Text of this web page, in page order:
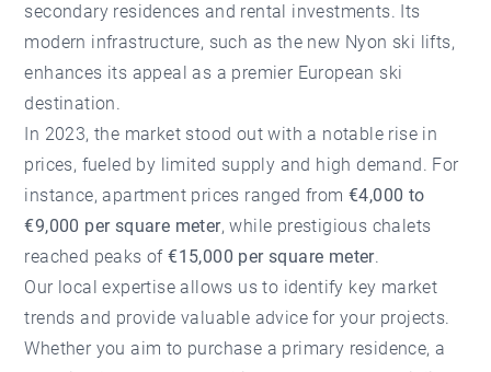
secondary residences and rental investments. Its
modern infrastructure, such as the new Nyon ski lifts,
enhances its appeal as a premier European ski
destination.
In 2023, the market stood out with a notable rise in
prices, fueled by limited supply and high demand. For
instance, apartment prices ranged from€4,000 to
€9,000 per square meter, while prestigious chalets
reached peaks of€15,000 per square meter.
Our local expertise allows us to identify key market
trends and provide valuable advice for your projects.
Whether you aim to purchase a primary residence, a